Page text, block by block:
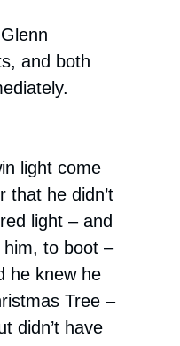
and both
light come
that he didn’t
light – and
him, to boot –
he knew he
Tree –
didn’t have